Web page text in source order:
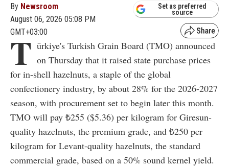
By Newsroom
August 06, 2026 05:08 PM
GMT+03:00
Set as preferred
source
T ürkiye's Turkish Grain Board (TMO) announced
on Thursday that it raised state purchase prices
for in-shell hazelnuts, a staple of the global
confectionery industry, by about 28% for the 2026-2027
season, with procurement set to begin later this month.
TMO will pay ₺255 ($5.36) per kilogram for Giresun-
quality hazelnuts, the premium grade, and ₺250 per
kilogram for Levant-quality hazelnuts, the standard
commercial grade, based on a 50% sound kernel yield.